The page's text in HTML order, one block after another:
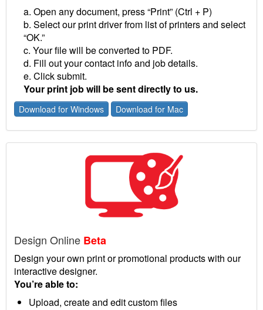
a. Open any document, press “Print” (Ctrl + P)
b. Select our print driver from list of printers and select
“OK.”
c. Your file will be converted to PDF.
d. Fill out your contact info and job details.
e. Click submit.
Your print job will be sent directly to us.
Download for Windows Download for Mac
Design Online Beta
Design your own print or promotional products with our
interactive designer.
You’re able to:
Upload, create and edit custom files